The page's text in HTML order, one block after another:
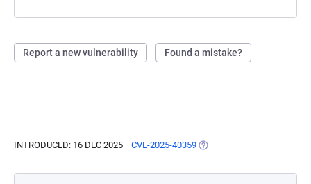
Report a new vulnerability Found a mistake?
INTRODUCED: 16 DEC 2025 CVE-2025-40359 (OPENS IN A NEW TAB)